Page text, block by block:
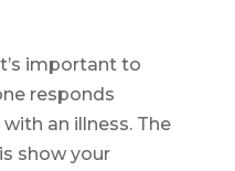
important to
responds
an illness. The
show your